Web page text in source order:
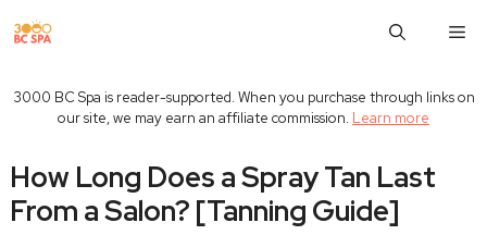
to
3000 BC Spa is reader-supported. When you purchase through links on
our site, we may earn an affiliate commission. Learn more
How Long Does a Spray Tan Last
From a Salon? [Tanning Guide]